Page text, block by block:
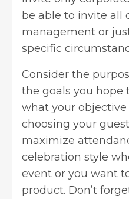
be able to invite all
management or
specific
Consider the
the goals you hope
what your
choosing your
maximize
celebration style
event or you want
product. Don’t